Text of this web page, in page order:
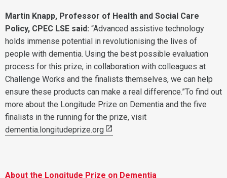
Martin Knapp, Professor of Health and Social Care
Policy, CPEC LSE said: “Advanced assistive technology
holds immense potential in revolutionising the lives of
people with dementia. Using the best possible evaluation
process for this prize, in collaboration with colleagues at
Challenge Works and the finalists themselves, we can help
ensure these products can make a real difference.”To find out
more about the Longitude Prize on Dementia and the five
finalists in the running for the prize, visit
dementia.longitudeprize.org
About the Longitude Prize on Dementia